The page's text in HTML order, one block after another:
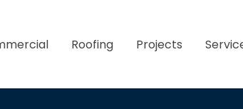
Roofing Projects